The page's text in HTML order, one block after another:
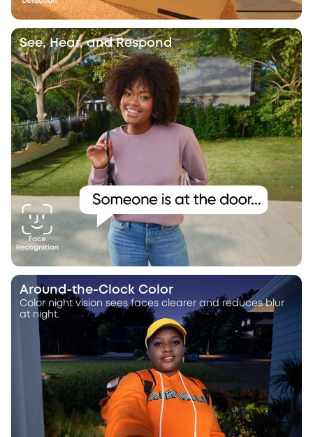
See, Hear, and Respond
Around-the-Clock Color
Color night vision sees faces clearer and reduces blur
at night.